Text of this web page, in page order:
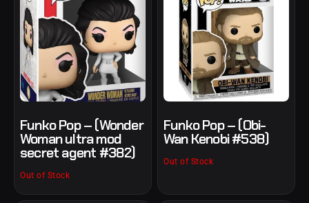
Funko Pop – (Wonder
Woman ultra mod
secret agent #382)
Out of Stock
Funko Pop – (Obi-
Wan Kenobi #538)
Out of Stock